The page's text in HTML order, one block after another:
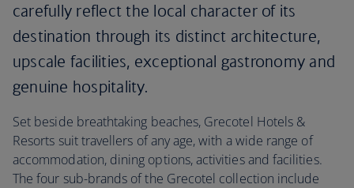
carefully reflect the local character of its
destination through its distinct architecture,
upscale facilities, exceptional gastronomy and
genuine hospitality.
Set beside breathtaking beaches, Grecotel Hotels &
Resorts suit travellers of any age, with a wide range of
accommodation, dining options, activities and facilities.
The four sub-brands of the Grecotel collection include